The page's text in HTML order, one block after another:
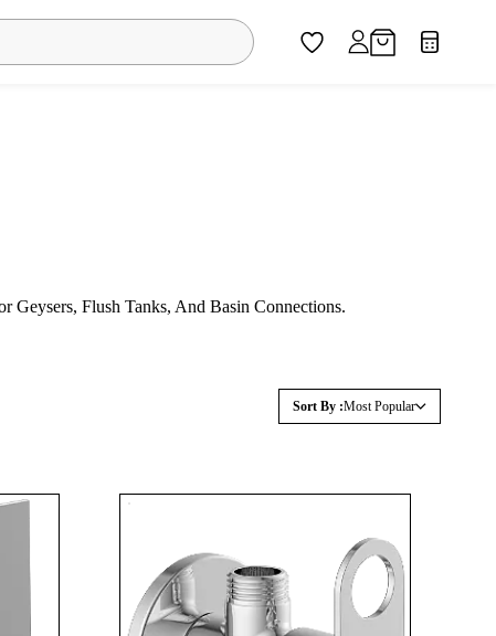
Geysers, Flush Tanks, And Basin Connections.
Sort By :Most Popular